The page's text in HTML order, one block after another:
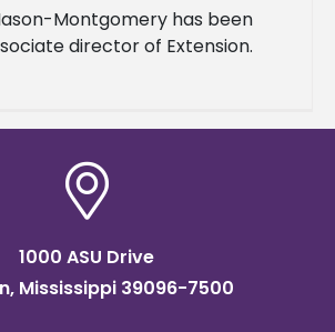
Montgomery has been
director of Extension.
new role on June 1. A two-
1000 ASU Drive
Mississippi 39096-7500